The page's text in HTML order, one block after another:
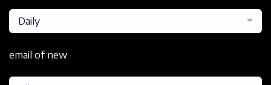
Daily
email of new